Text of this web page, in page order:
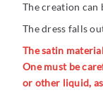
The creation can
The dress falls
The satin
One must be
or other liquid,